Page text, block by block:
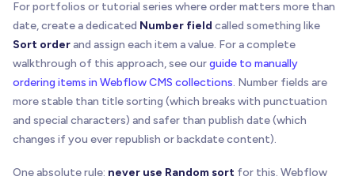
For portfolios or tutorial series where order matters more than
date, create a dedicated Number field called something like
Sort order and assign each item a value. For a complete
walkthrough of this approach, see ourguide to manually
ordering items in Webflow CMS collections. Number fields are
more stable than title sorting (which breaks with punctuation
and special characters) and safer than publish date (which
changes if you ever republish or backdate content).
One absolute rule: never use Random sort for this. Webflow